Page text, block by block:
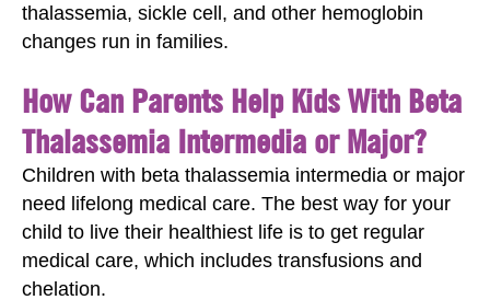
thalassemia, sickle cell, and other hemoglobin
changes run in families.
How Can Parents Help Kids With Beta
Thalassemia Intermedia or Major?
Children with beta thalassemia intermedia or major
need lifelong medical care. The best way for your
child to live their healthiest life is to get regular
medical care, which includes transfusions and
chelation.